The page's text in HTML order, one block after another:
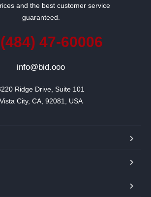
and the best customer service
guaranteed.
47-60006
info@bid.ooo
Ridge Drive, Suite 101
Vista City, CA, 92081, USA